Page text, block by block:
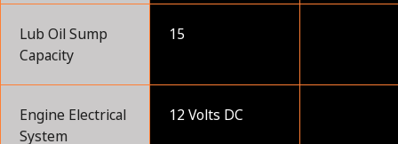
Lub Oil Sump
Capacity
15
Engine Electrical
System
12 Volts DC